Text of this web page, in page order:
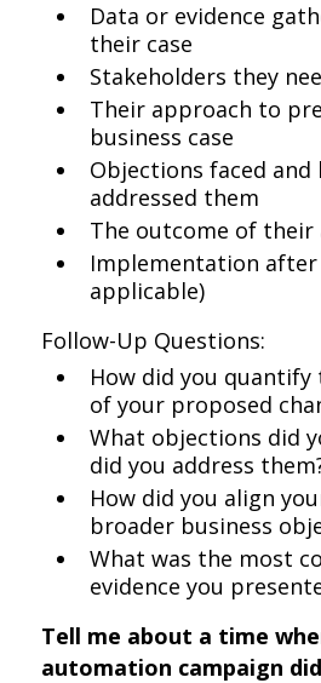
Data or evidence
their case
Stakeholders they
Their approach to
business case
Objections faced and
addressed them
The outcome of their
Implementation
applicable)
Follow-Up Questions:
How did you
of your proposed
What objections did
did you address
How did you align
broader business
What was the most
evidence you
Tell me about a time
automation campaign